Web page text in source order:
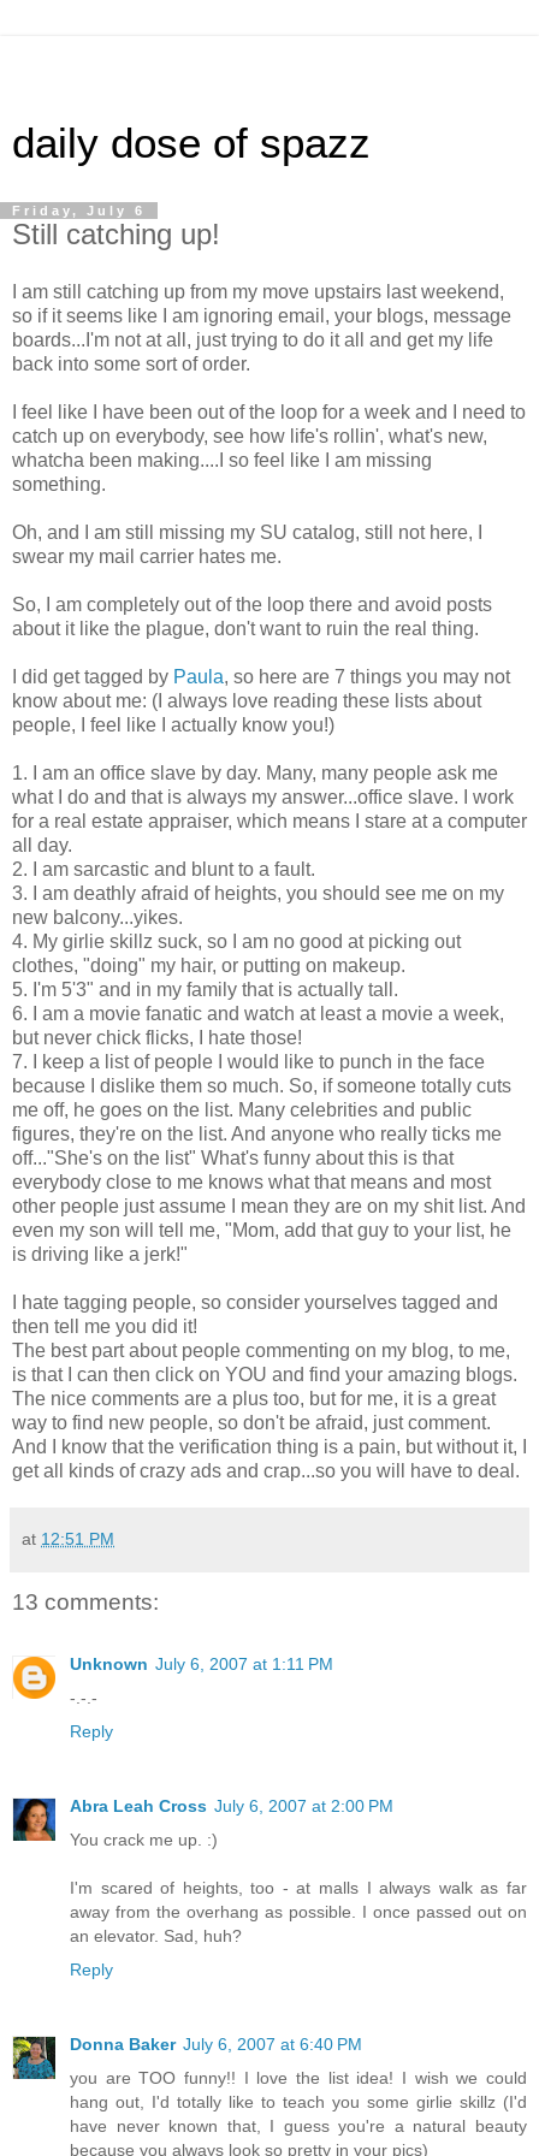
daily dose of spazz
Friday, July 6
Still catching up!
I am still catching up from my move upstairs last weekend,
so if it seems like I am ignoring email, your blogs, message
boards...I'm not at all, just trying to do it all and get my life
back into some sort of order.
I feel like I have been out of the loop for a week and I need to
catch up on everybody, see how life's rollin', what's new,
whatcha been making....I so feel like I am missing
something.
Oh, and I am still missing my SU catalog, still not here, I
swear my mail carrier hates me.
So, I am completely out of the loop there and avoid posts
about it like the plague, don't want to ruin the real thing.
I did get tagged by Paula, so here are 7 things you may not
know about me: (I always love reading these lists about
people, I feel like I actually know you!)
1. I am an office slave by day. Many, many people ask me
what I do and that is always my answer...office slave. I work
for a real estate appraiser, which means I stare at a computer
all day.
2. I am sarcastic and blunt to a fault.
3. I am deathly afraid of heights, you should see me on my
new balcony...yikes.
4. My girlie skillz suck, so I am no good at picking out
clothes, "doing" my hair, or putting on makeup.
5. I'm 5'3" and in my family that is actually tall.
6. I am a movie fanatic and watch at least a movie a week,
but never chick flicks, I hate those!
7. I keep a list of people I would like to punch in the face
because I dislike them so much. So, if someone totally cuts
me off, he goes on the list. Many celebrities and public
figures, they're on the list. And anyone who really ticks me
off..."She's on the list" What's funny about this is that
everybody close to me knows what that means and most
other people just assume I mean they are on my shit list. And
even my son will tell me, "Mom, add that guy to your list, he
is driving like a jerk!"
I hate tagging people, so consider yourselves tagged and
then tell me you did it!
The best part about people commenting on my blog, to me,
is that I can then click on YOU and find your amazing blogs.
The nice comments are a plus too, but for me, it is a great
way to find new people, so don't be afraid, just comment.
And I know that the verification thing is a pain, but without it, I
get all kinds of crazy ads and crap...so you will have to deal.
at 12:51 PM
13 comments:
Unknown July 6, 2007 at 1:11 PM
-.-.-
Reply
Abra Leah Cross July 6, 2007 at 2:00 PM
You crack me up. :)
I'm scared of heights, too - at malls I always walk as far
away from the overhang as possible. I once passed out on
an elevator. Sad, huh?
Reply
Donna Baker July 6, 2007 at 6:40 PM
you are TOO funny!! I love the list idea! I wish we could
hang out, I'd totally like to teach you some girlie skillz (I'd
have never known that, I guess you're a natural beauty
because you always look so pretty in your pics)